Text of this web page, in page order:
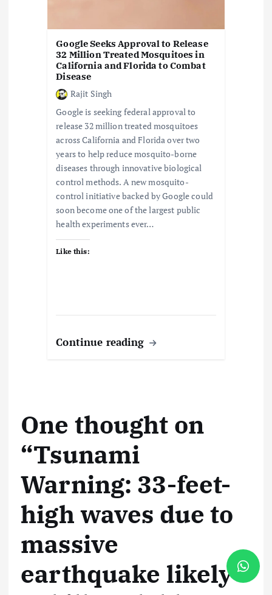
Google Seeks Approval to Release
32 Million Treated Mosquitoes in
California and Florida to Combat
Disease
Rajit Singh
Google is seeking federal approval to
release 32 million treated mosquitoes
across California and Florida over two
years to help reduce mosquito-borne
diseases through innovative biological
control methods. A new mosquito-
control initiative backed by Google could
soon become one of the largest public
health experiments ever…
Like this:
Continue reading
One thought on
“Tsunami
Warning: 33-feet-
high waves due to
massive
earthquake likely